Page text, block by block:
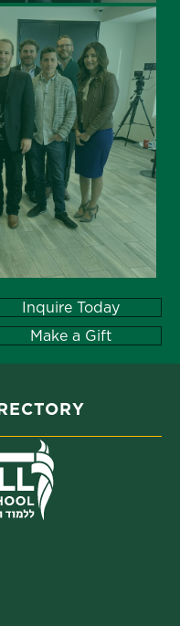
Inquire Today
Make a Gift